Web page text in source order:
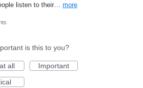
listen to their… more
is this to you?
all
Important